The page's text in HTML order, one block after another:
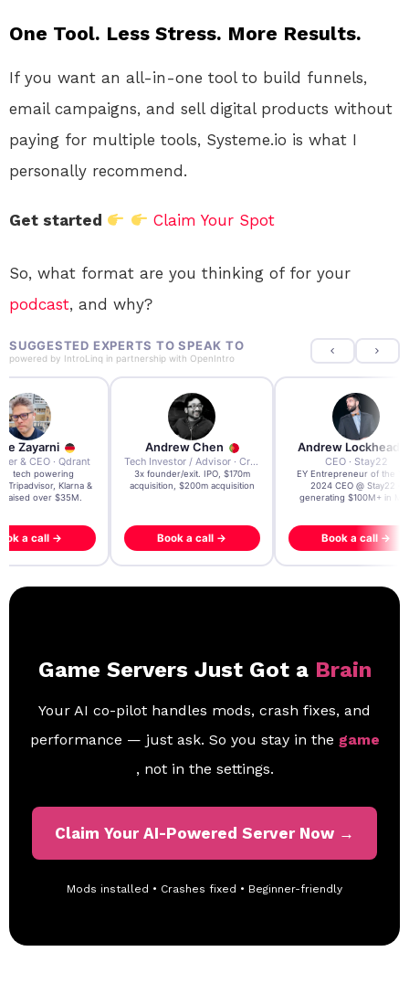
One Tool. Less Stress. More Results.
If you want an all-in-one tool to build funnels,
email campaigns, and sell digital products without
paying for multiple tools, Systeme.io is what I
personally recommend.
Get started Claim Your Spot
So, what format are you thinking of for your
podcast, and why?
SUGGESTED EXPERTS TO SPEAK TO
powered by IntroLinq in partnership with OpenIntro
Zayarni
& CEO · Qdrant
AI tech powering
Tripadvisor, Klarna &
raised over $35M.
a call →
Andrew Chen
Tech Investor / Advisor · Crying Box Labs
3x founder/exit. IPO, $170m
acquisition, $200m acquisition
Book a call →
Andrew Lockhead
CEO · Stay22
EY Entrepreneur of the
2024 CEO @ Stay22 –
generating $100M+ in
Book a call →
Game Servers Just Got a Brain
Your AI co-pilot handles mods, crash fixes, and
performance — just ask. So you stay in the game
, not in the settings.
Claim Your AI-Powered Server Now →
Mods installed • Crashes fixed • Beginner-friendly